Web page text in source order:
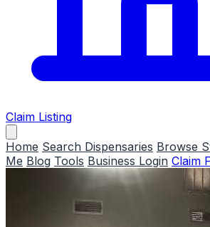
Claim Listing
Home Search Dispensaries Browse
Me Blog Tools Business Login Claim